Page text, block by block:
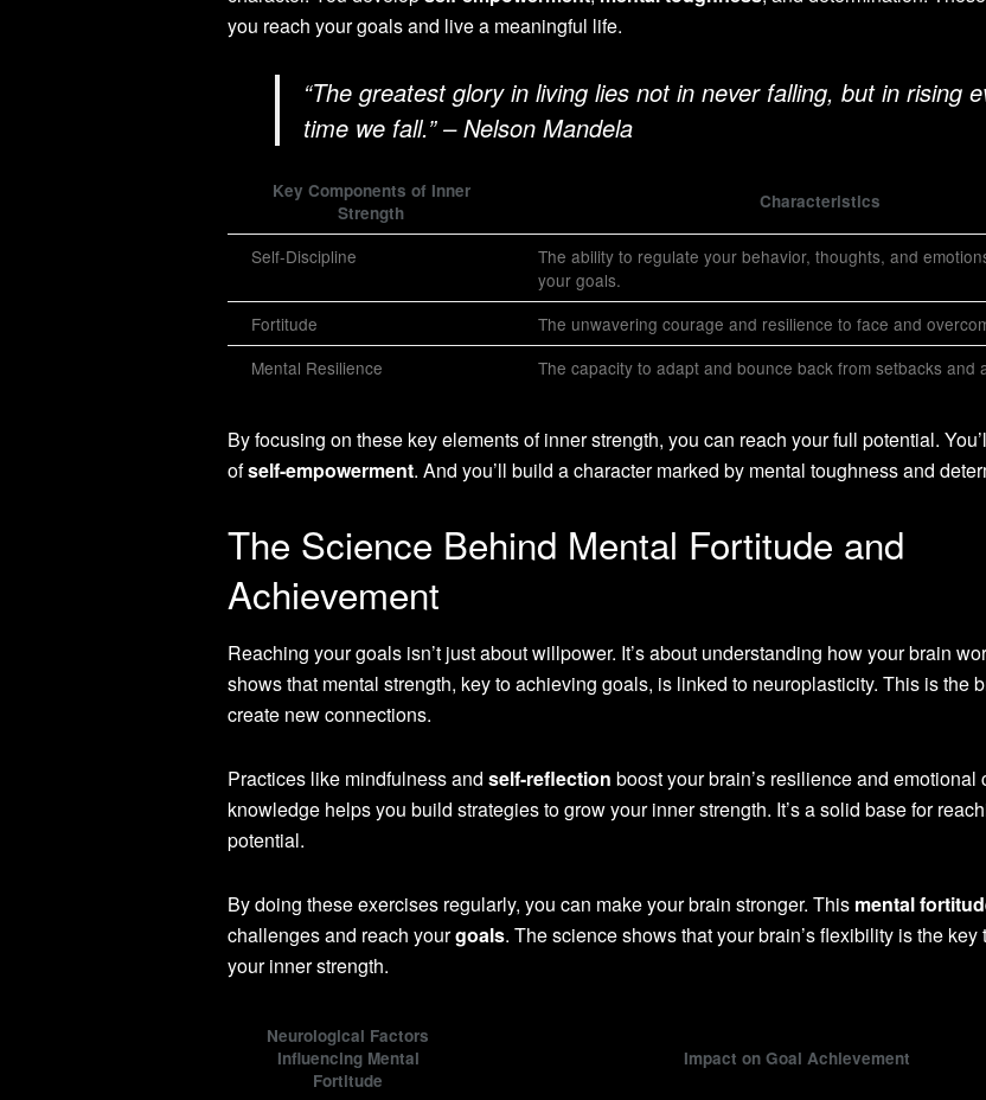
you reach your goals and live a meaningful life.
“The greatest glory in living lies not in never falling, but in rising
time we fall.” – Nelson Mandela
Key Components of Inner
Strength
Characteristics
Self-Discipline
The ability to regulate your behavior, thoughts, and
your goals.
Fortitude
The unwavering courage and resilience to face and
Mental Resilience
The capacity to adapt and bounce back from setbacks and
By focusing on these key elements of inner strength, you can reach your full potential.
ofself-empowerment. And you’ll build a character marked by mental toughness and
The Science Behind Mental Fortitude and
Achievement
Reaching your goals isn’t just about willpower. It’s about understanding how your brain
shows that mental strength, key to achieving goals, is linked to neuroplasticity. This is the
create new connections.
Practices like mindfulness and self-reflection boost your brain’s resilience and emotional
knowledge helps you build strategies to grow your inner strength. It’s a solid base for
potential.
By doing these exercises regularly, you can make your brain stronger. This mental
challenges and reach yourgoals. The science shows that your brain’s flexibility is the key
your inner strength.
Neurological Factors
Influencing Mental
Fortitude
Impact on Goal Achievement